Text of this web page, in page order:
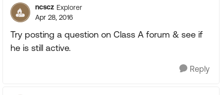
ncscz Explorer
Apr 28, 2016
Try posting a question on Class A forum & see if
he is still active.
Reply